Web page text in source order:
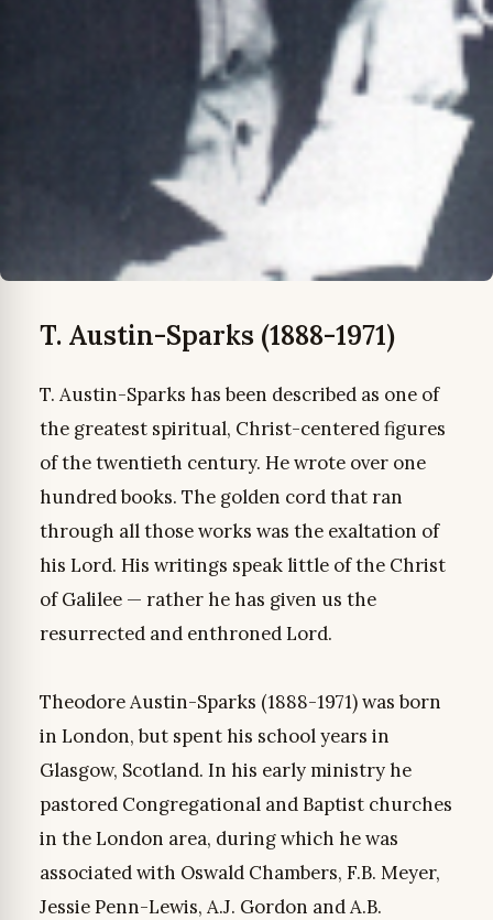
T. Austin-Sparks (1888-1971)
T. Austin-Sparks has been described as one of
the greatest spiritual, Christ-centered figures
of the twentieth century. He wrote over one
hundred books. The golden cord that ran
through all those works was the exaltation of
his Lord. His writings speak little of the Christ
of Galilee — rather he has given us the
resurrected and enthroned Lord.
Theodore Austin-Sparks (1888-1971) was born
in London, but spent his school years in
Glasgow, Scotland. In his early ministry he
pastored Congregational and Baptist churches
in the London area, during which he was
associated with Oswald Chambers, F.B. Meyer,
Jessie Penn-Lewis, A.J. Gordon and A.B.